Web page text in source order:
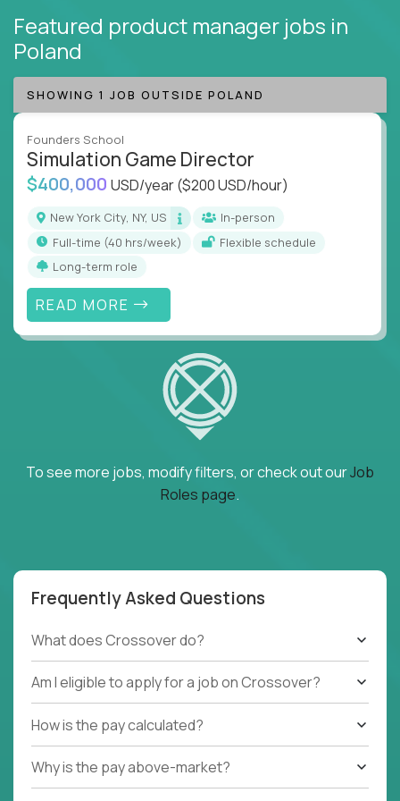
Featured product manager jobs in
Poland
SHOWING 1 JOB OUTSIDE POLAND
Founders School
Simulation Game Director
$400,000 USD/year($200 USD/hour)
New York City, NY, US
In-person
full-time (40 hrs/week)
Flexible schedule
Long-term role
READ MORE
To see more jobs, modify filters, or check out ourJob
Roles page.
Frequently Asked Questions
What does Crossover do?
Am I eligible to apply for a job on Crossover?
How is the pay calculated?
Why is the pay above-market?